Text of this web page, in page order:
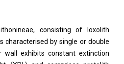
consisting of loxolith
characterised by single or double
wall exhibits constant extinction